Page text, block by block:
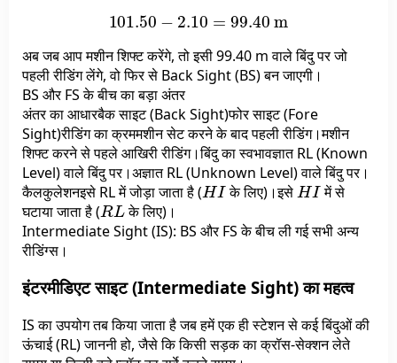
101.50 2.10 =99.40m
अब जब आप मशीन शिफ्ट करेंगे, तो इसी 99.40 m वाले बिंदु पर जो
पहली रीडिंग लेंगे, वो फिर से Back Sight (BS) बन जाएगी।
BS और FS के बीच का बड़ा अंतर
अंतर का आधारबैक साइट (Back Sight)फोर साइट (Fore
Sight)रीडिंग का क्रममशीन सेट करने के बाद पहली रीडिंग।मशीन
शिफ्ट करने से पहले आखिरी रीडिंग।बिंदु का स्वभावज्ञात RL (Known
Level) वाले बिंदु पर।अज्ञात RL (Unknown Level) वाले बिंदु पर।
कैलकुलेशनइसे RL में जोड़ा जाता है (
HI
के लिए)।इसे
HI
में से
घटाया जाता है (
RL
के लिए)।
Intermediate Sight (IS): BS और FS के बीच ली गई सभी अन्य
रीडिंग्स।
इंटरमीडिएट साइट (Intermediate Sight) का महत्व
IS का उपयोग तब किया जाता है जब हमें एक ही स्टेशन से कई बिंदुओं की
ऊंचाई (RL) जाननी हो, जैसे कि किसी सड़क का क्रॉस-सेक्शन लेते